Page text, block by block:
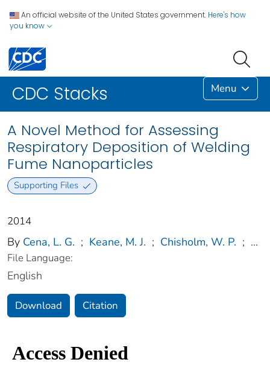
An official website of the United States government. Here's how
you know
CDC Stacks Menu
A Novel Method for Assessing
Respiratory Deposition of Welding
Fume Nanoparticles
Supporting Files
2014
By Cena, L. G. ; Keane, M. J. ; Chisholm, W. P. ; ...
File Language:
English
Download Citation